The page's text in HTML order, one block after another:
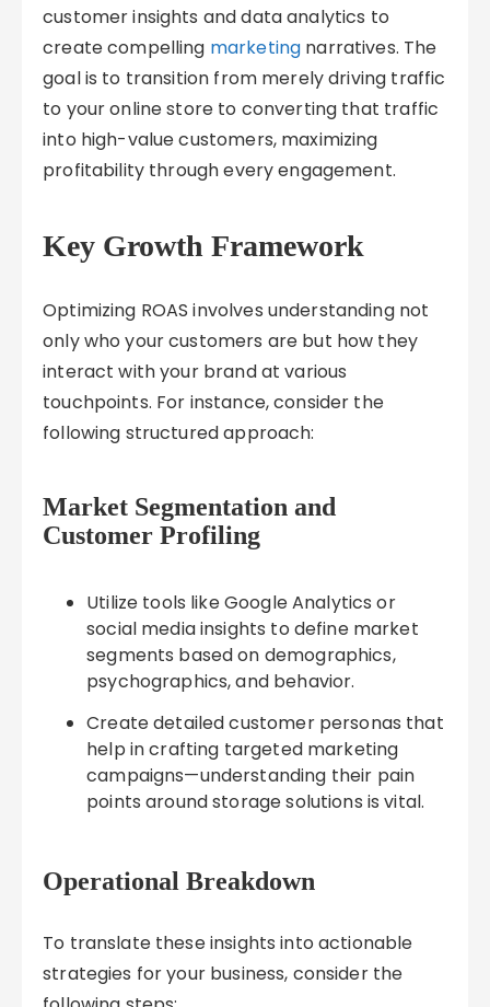
customer insights and data analytics to
create compelling marketing narratives. The
goal is to transition from merely driving traffic
to your online store to converting that traffic
into high-value customers, maximizing
profitability through every engagement.
Key Growth Framework
Optimizing ROAS involves understanding not
only who your customers are but how they
interact with your brand at various
touchpoints. For instance, consider the
following structured approach:
Market Segmentation and
Customer Profiling
Utilize tools like Google Analytics or
social media insights to define market
segments based on demographics,
psychographics, and behavior.
Create detailed customer personas that
help in crafting targeted marketing
campaigns—understanding their pain
points around storage solutions is vital.
Operational Breakdown
To translate these insights into actionable
strategies for your business, consider the